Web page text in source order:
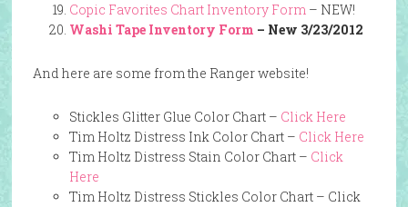
Copic Favorites Chart Inventory Form– NEW!
Washi Tape Inventory Form – New 3/23/2012
And here are some from the Ranger website!
Stickles Glitter Glue Color Chart – Click Here
Tim Holtz Distress Ink Color Chart – Click Here
Tim Holtz Distress Stain Color Chart – Click
Here
Tim Holtz Distress Stickles Color Chart – Click